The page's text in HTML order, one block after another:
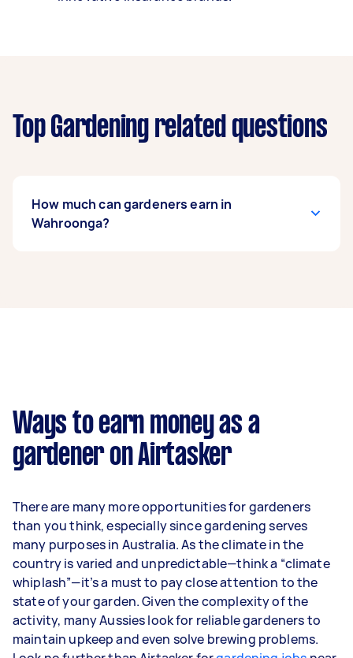
Top Gardening related questions
How much can gardeners earn in
Wahroonga?
per week.
Here's a breakdown by activity level:
year
3–5 tasks per week: Around $35,360 per
year
5+ tasks per week: Around $44,200 per
year
Your actual earnings can be higher or lower
Ways to earn money as a
gardener on Airtasker
There are many more opportunities for gardeners
than you think, especially since gardening serves
many purposes in Australia. As the climate in the
country is varied and unpredictable—think a “climate
whiplash”—it’s a must to pay close attention to the
state of your garden. Given the complexity of the
activity, many Aussies look for reliable gardeners to
maintain upkeep and even solve brewing problems.